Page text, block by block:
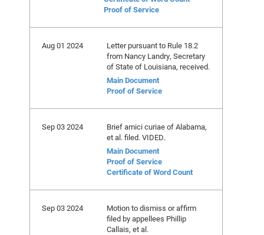
Proof of Service
Aug 01 2024
Letter pursuant to Rule 18.2
from Nancy Landry, Secretary
of State of Louisiana, received.
Main Document
Proof of Service
Sep 03 2024
Brief amici curiae of Alabama,
et al. filed. VIDED.
Main Document
Proof of Service
Certificate of Word Count
Sep 03 2024
Motion to dismiss or affirm
filed by appellees Phillip
Callais, et al.